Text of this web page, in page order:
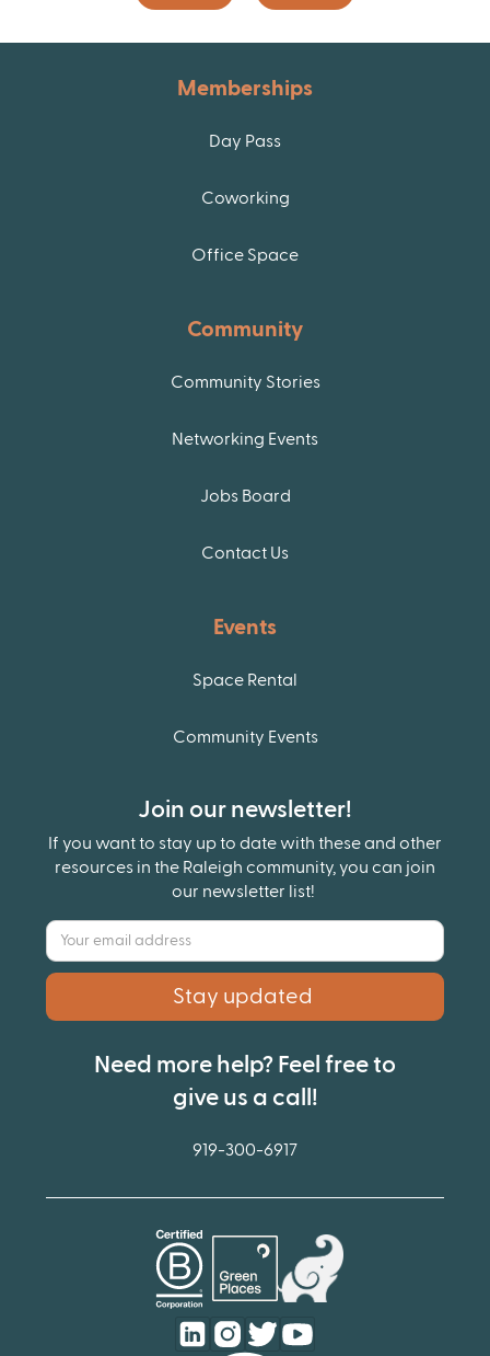
Memberships
Day Pass
Coworking
Office Space
Community
Community Stories
Networking Events
Jobs Board
Contact Us
Events
Space Rental
Community Events
Join our newsletter!
If you want to stay up to date with these and other
resources in the Raleigh community, you can join
our newsletter list!
Need more help? Feel free to
give us a call!
919-300-6917